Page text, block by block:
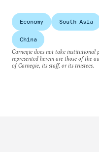
Economy South Asia
China
Carnegie does not take institutional
represented herein are those of the
of Carnegie, its staff, or its trustees.